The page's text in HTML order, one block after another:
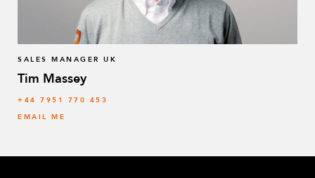
SALES MANAGER UK
Tim Massey
‭+44 7951 770 453
EMAIL ME